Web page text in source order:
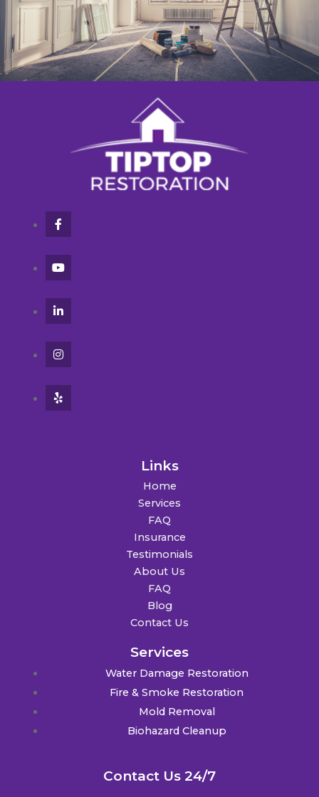
Links
Home
Services
FAQ
Insurance
Testimonials
About Us
FAQ
Blog
Contact Us
Services
Water Damage Restoration
Fire & Smoke Restoration
Mold Removal
Biohazard Cleanup
Contact Us 24/7